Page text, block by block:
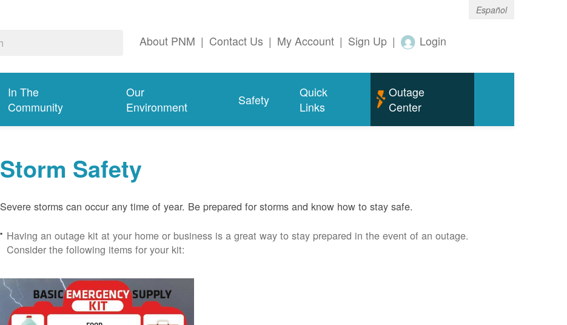
Español
About PNM | Contact Us | My Account | Sign Up | Login
In The
Community
Our
Environment
Safety
Quick
Links
Outage
Center
Storm Safety
Severe storms can occur any time of year. Be prepared for storms and know how to stay safe.
Having an outage kit at your home or business is a great way to stay prepared in the event of an outage.
Consider the following items for your kit: